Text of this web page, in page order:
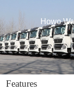
Howo
Features